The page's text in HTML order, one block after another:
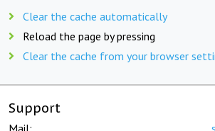
Clear the cache automatically
Reload the page by pressing
Clear the cache from your browser
Support
Mail: